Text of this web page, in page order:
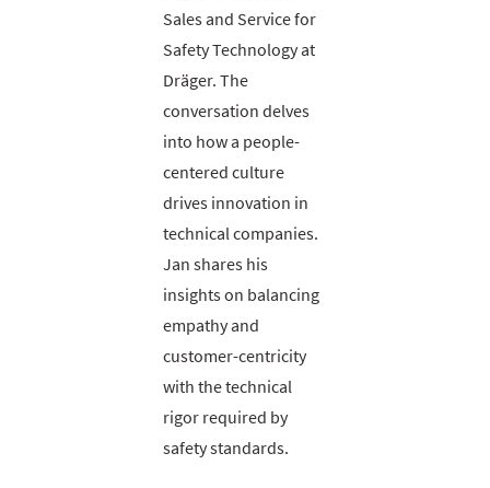
Sales and Service for
Safety Technology at
Dräger. The
conversation delves
into how a people-
centered culture
drives innovation in
technical companies.
Jan shares his
insights on balancing
empathy and
customer-centricity
with the technical
rigor required by
safety standards.